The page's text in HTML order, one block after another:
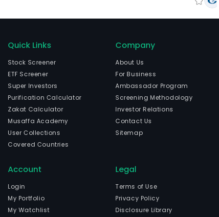
Quick Links
Stock Screener
ETF Screener
Super Investors
Purification Calculator
Zakat Calculator
Musaffa Academy
User Collections
Covered Countries
Company
About Us
For Business
Ambassador Program
Screening Methodology
Investor Relations
Contact Us
Sitemap
Account
Login
My Portfolio
My Watchlist
Legal
Terms of Use
Privacy Policy
Disclosure Library